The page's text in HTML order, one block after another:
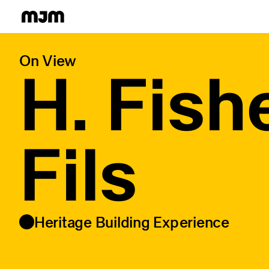
Homepage
On View
H.
Fils
Heritage Building Experience